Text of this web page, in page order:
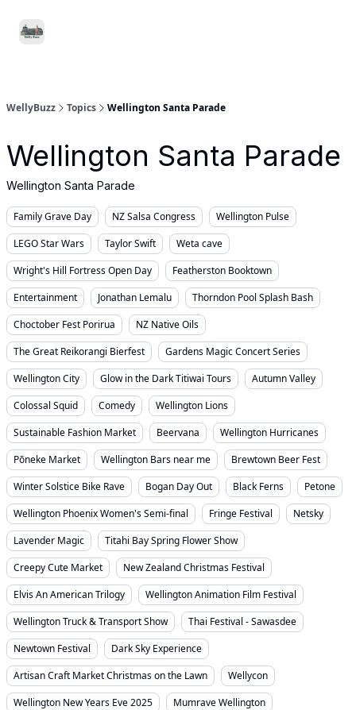
WellyBuzz Topics Wellington Santa Parade
Wellington Santa Parade
Wellington Santa Parade
Family Grave Day NZ Salsa Congress
Wellington Pulse
LEGO Star Wars
Taylor Swift
Weta cave
Wright's Hill Fortress Open Day
Featherston Booktown
Entertainment
Jonathan Lemalu
Thorndon Pool Splash Bash
Choctober Fest Porirua
NZ Native Oils
The Great Reikorangi Bierfest
Gardens Magic Concert Series
Wellington City
Glow in the Dark Titiwai Tours
Autumn Valley
Colossal Squid
Comedy
Wellington Lions
Sustainable Fashion Market
Beervana
Wellington Hurricanes
Pōneke Market
Wellington Bars near me
Brewtown Beer Fest
Winter Solstice Bike Rave
Bogan Day Out Black Ferns
Petone
Wellington Phoenix Women's Semi-final
Fringe Festival
Netsky
Lavender Magic
Titahi Bay Spring Flower Show
Creepy Cute Market
New Zealand Christmas Festival
Elvis An American Trilogy
Wellington Animation Film Festival
Wellington Truck & Transport Show
Thai Festival - Sawasdee
Newtown Festival
Dark Sky Experience
Artisan Craft Market Christmas on the Lawn
Wellycon
Wellington New Years Eve 2025
Mumrave Wellington